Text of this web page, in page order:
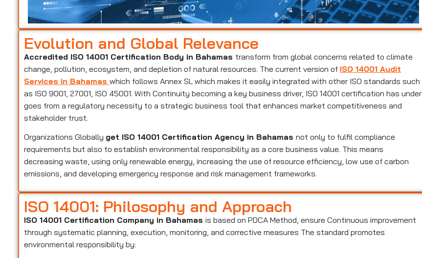
Evolution and Global Relevance
Accredited ISO 14001 Certification Body in Bahamas transform from global concerns related to climate
change, pollution, ecosystem, and depletion of natural resources. The current version of ISO 14001 Audit
Services in Bahamaswhich follows Annex SL which makes it easily integrated with other ISO standards such
as ISO 9001, 27001, ISO 45001. With Continuity becoming a key business driver, ISO 14001 certification has under
goes from a regulatory necessity to a strategic business tool that enhances market competitiveness and
stakeholder trust.
Organizations Globally get ISO 14001 Certification Agency in Bahamasnot only to fulfil compliance
requirements but also to establish environmental responsibility as a core business value. This means
decreasing waste, using only renewable energy, increasing the use of resource efficiency, low use of carbon
emissions, and developing emergency response and risk management frameworks.
ISO 14001: Philosophy and Approach
ISO 14001 Certification Company in Bahamasis based on PDCA Method, ensure Continuous improvement
through systematic planning, execution, monitoring, and corrective measures The standard promotes
environmental responsibility by: